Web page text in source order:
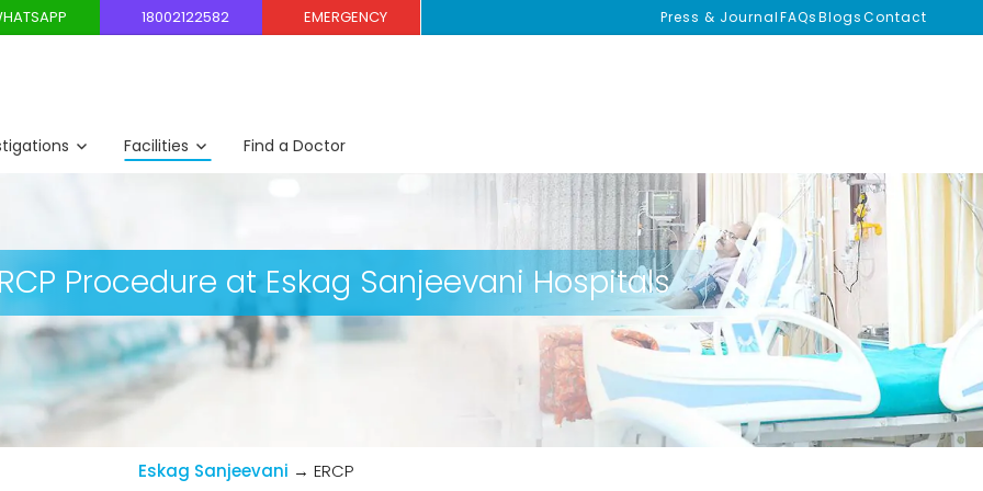
18002122582 EMERGENCY Press & JournalFAQsBlogsContact
Facilities Find a Doctor
Procedure at Eskag Sanjeevani Hospitals
Eskag Sanjeevani → ERCP